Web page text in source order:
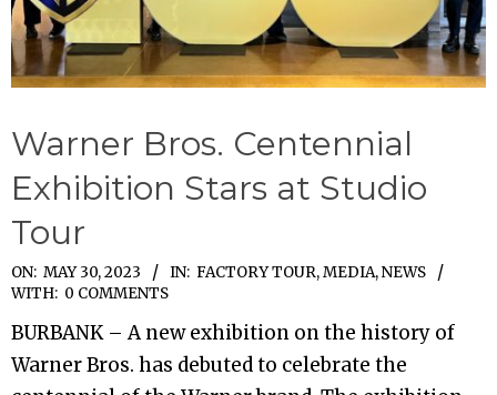
Warner Bros. Centennial
Exhibition Stars at Studio
Tour
2023-
05-
30
ON: MAY 30, 2023 IN: FACTORY TOUR,MEDIA,NEWS
WITH: 0 COMMENTS
BURBANK – A new exhibition on the history of
Warner Bros. has debuted to celebrate the